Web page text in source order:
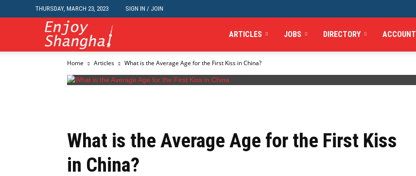
THURSDAY, MARCH 23, 2023 SIGN IN / JOIN
Dining,
Jobs,
Classifieds,
ARTICLES JOBS DIRECTORY ACCOUNT
Home Articles What is the Average Age for the First Kiss in China?
What is the Average Age for the First Kiss
in China?